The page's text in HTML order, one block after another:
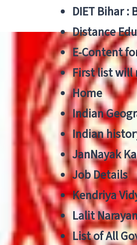
DIET Bihar :
Distance
E-Content
First list will
Home
Indian
Indian
JanNayak
Job Details
Kendriya
Lalit
List of All